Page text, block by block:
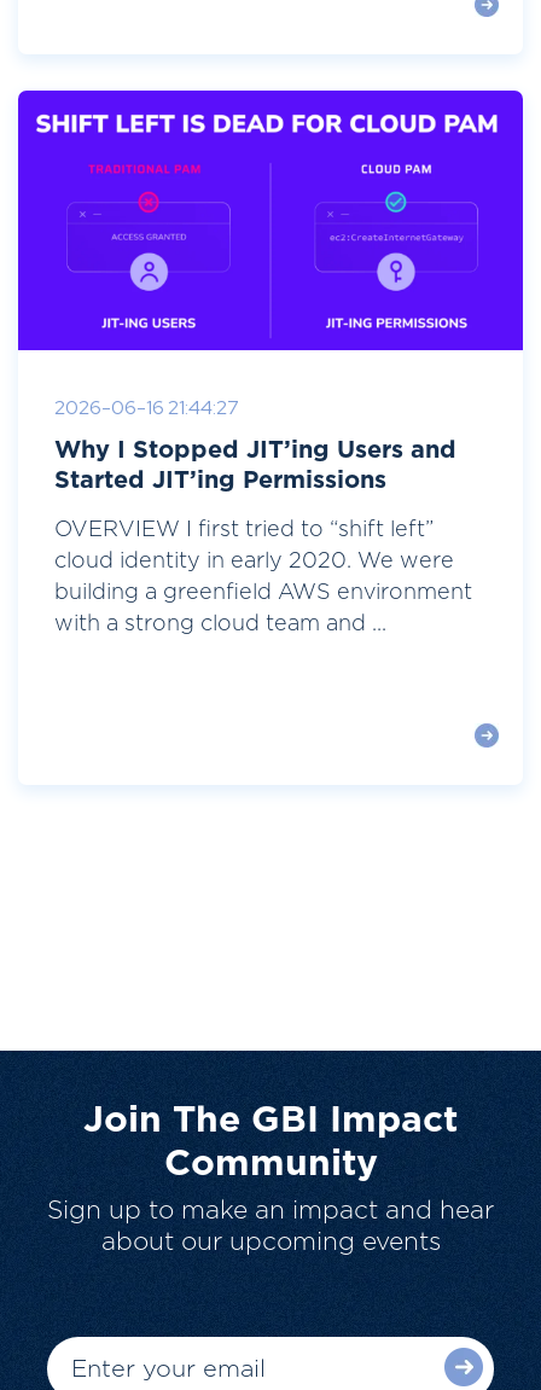
2026-06-16 21:44:27
Why I Stopped JIT’ing Users and
Started JIT’ing Permissions
OVERVIEW I first tried to “shift left”
cloud identity in early 2020. We were
building a greenfield AWS environment
with a strong cloud team and ...
Join The GBI Impact
Community
Sign up to make an impact and hear
about our upcoming events